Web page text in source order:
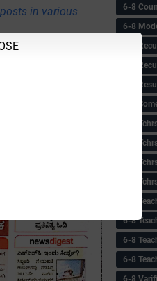
in various
nurses,
6-8
6-8
6-8
6-8
6-8
6-8
6-8
6-8
6-8
6-8
6-8
6-8
6-8
6-8
6-8